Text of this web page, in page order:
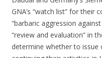
GNA’s “watch list” for their
“barbaric aggression
“review and evaluation” in
determine whether to